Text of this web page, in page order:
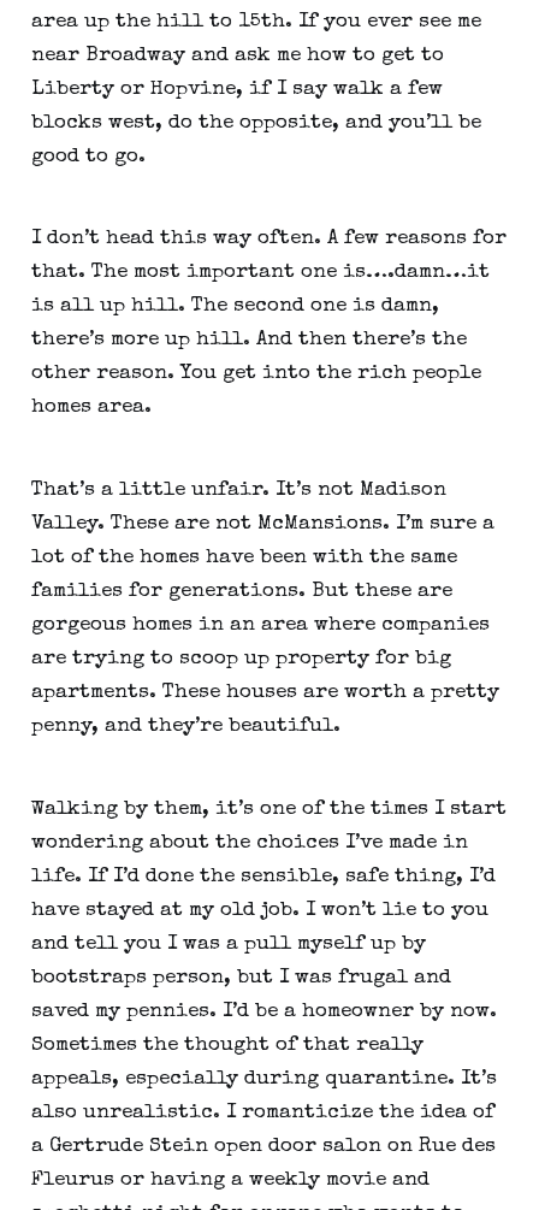
area up the hill to 15th. If you ever see me
near Broadway and ask me how to get to
Liberty or Hopvine, if I say walk a few
blocks west, do the opposite, and you’ll be
good to go.
I don’t head this way often. A few reasons for
that. The most important one is….damn…it
is all up hill. The second one is damn,
there’s more up hill. And then there’s the
other reason. You get into the rich people
homes area.
That’s a little unfair. It’s not Madison
Valley. These are not McMansions. I’m sure a
lot of the homes have been with the same
families for generations. But these are
gorgeous homes in an area where companies
are trying to scoop up property for big
apartments. These houses are worth a pretty
penny, and they’re beautiful.
Walking by them, it’s one of the times I start
wondering about the choices I’ve made in
life. If I’d done the sensible, safe thing, I’d
have stayed at my old job. I won’t lie to you
and tell you I was a pull myself up by
bootstraps person, but I was frugal and
saved my pennies. I’d be a homeowner by now.
Sometimes the thought of that really
appeals, especially during quarantine. It’s
also unrealistic. I romanticize the idea of
a Gertrude Stein open door salon on Rue des
Fleurus or having a weekly movie and